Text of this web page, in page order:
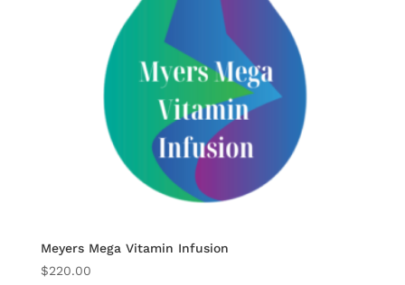
Meyers Mega Vitamin Infusion
$220.00